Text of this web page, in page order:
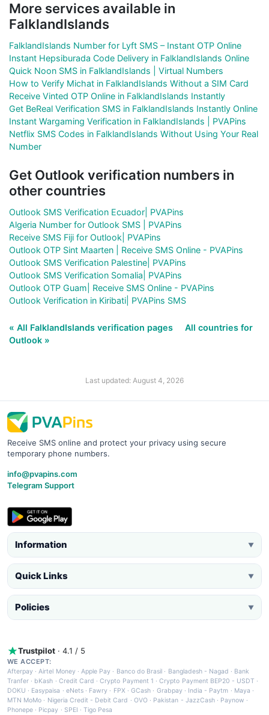
More services available in
FalklandIslands
FalklandIslands Number for Lyft SMS – Instant OTP Online
Instant Hepsiburada Code Delivery in FalklandIslands Online
Quick Noon SMS in FalklandIslands | Virtual Numbers
How to Verify Michat in FalklandIslands Without a SIM Card
Receive Vinted OTP Online in FalklandIslands Instantly
Get BeReal Verification SMS in FalklandIslands Instantly Online
Instant Wargaming Verification in FalklandIslands | PVAPins
Netflix SMS Codes in FalklandIslands Without Using Your Real
Number
Get Outlook verification numbers in
other countries
Outlook SMS Verification Ecuador| PVAPins
Algeria Number for Outlook SMS | PVAPins
Receive SMS Fiji for Outlook| PVAPins
Outlook OTP Sint Maarten | Receive SMS Online - PVAPins
Outlook SMS Verification Palestine| PVAPins
Outlook SMS Verification Somalia| PVAPins
Outlook OTP Guam| Receive SMS Online - PVAPins
Outlook Verification in Kiribati| PVAPins SMS
« All FalklandIslands verification pages
All countries for
Outlook »
Last updated: August 4, 2026
Receive SMS online and protect your privacy using secure
temporary phone numbers.
info@pvapins.com
Telegram Support
Information ▼
Quick Links ▼
Policies ▼
Trustpilot · 4.1 / 5
WE ACCEPT:
Afterpay ·Airtel Money·Apple Pay · Banco do Brasil · Bangladesh - Nagad · Bank
Tranfer · bKash · Credit Card ·Crypto Payment 1 ·Crypto Payment BEP20 - USDT ·
DOKU · Easypaisa · eNets· Fawry · FPX ·GCash · Grabpay· India - Paytm · Maya ·
MTN MoMo · Nigeria Credit - Debit Card · OVO· Pakistan - JazzCash· Paynow ·
Phonepe · Picpay · SPEI ·Tigo Pesa